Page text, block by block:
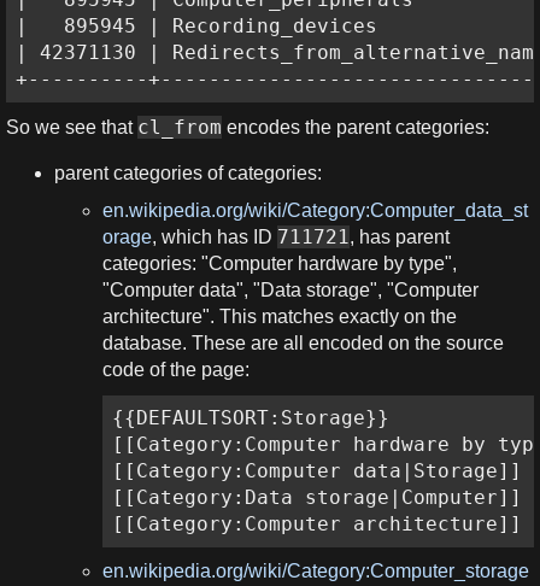
|   895945 | Recording_devices
| 42371130 |
+----------
So we see that cl_from encodes the parent categories:
parent categories of categories:
en.wikipedia.org/wiki/Category:Computer_data_st
orage, which has ID 711721, has parent
categories: "Computer hardware by type",
"Computer data", "Data storage", "Computer
architecture". This matches exactly on the
database. These are all encoded on the source
code of the page:
{{DEFAULTSORT:Storage}}
[[Category:Computer hardware by
[[Category:Computer data|Storage]]
[[Category:Data storage|Computer]]
[[Category:Computer architecture]]
en.wikipedia.org/wiki/Category:Computer_storage